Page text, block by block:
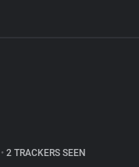
•2 TRACKERS SEEN